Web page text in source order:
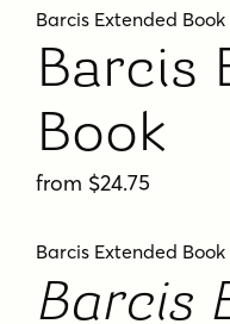
Barcis Extended Book
Barcis
Book
from $24.75
Barcis Extended
Barcis